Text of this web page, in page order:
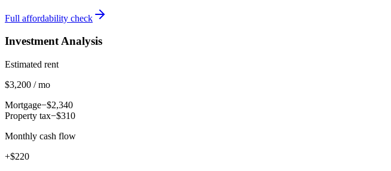
Full affordability check
Investment Analysis
Estimated rent
$3,200 / mo
Mortgage−$2,340
Property tax−$310
Monthly cash flow
+$220